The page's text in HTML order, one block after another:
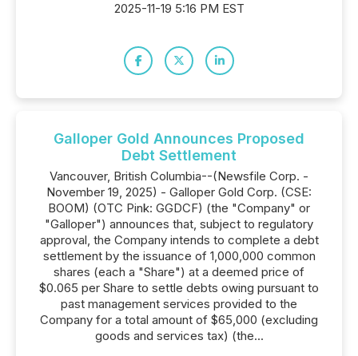
2025-11-19 5:16 PM EST
Galloper Gold Announces Proposed
Debt Settlement
Vancouver, British Columbia--(Newsfile Corp. -
November 19, 2025) - Galloper Gold Corp. (CSE:
BOOM) (OTC Pink: GGDCF) (the "Company" or
"Galloper") announces that, subject to regulatory
approval, the Company intends to complete a debt
settlement by the issuance of 1,000,000 common
shares (each a "Share") at a deemed price of
$0.065 per Share to settle debts owing pursuant to
past management services provided to the
Company for a total amount of $65,000 (excluding
goods and services tax) (the...